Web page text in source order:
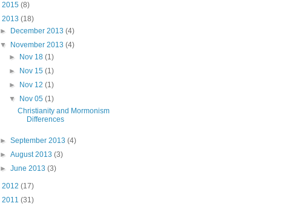
2015 (8)
2013 (18)
►
December 2013(4)
▼
November 2013(4)
►
Nov 18 (1)
►
Nov 15 (1)
►
Nov 12 (1)
▼
Nov 05 (1)
Christianity and Mormonism
Differences
►September 2013(4)
►August 2013(3)
►June 2013(3)
2012 (17)
2011 (31)